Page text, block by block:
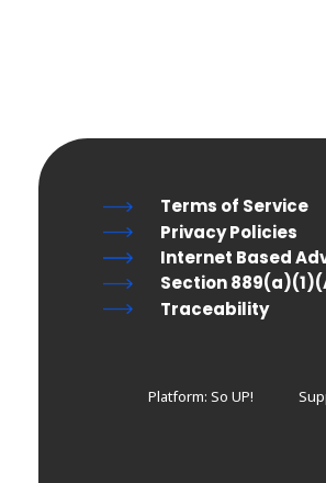
Terms of Service
Privacy Policies
Internet Based
Section
Traceability
Platform: So UP!